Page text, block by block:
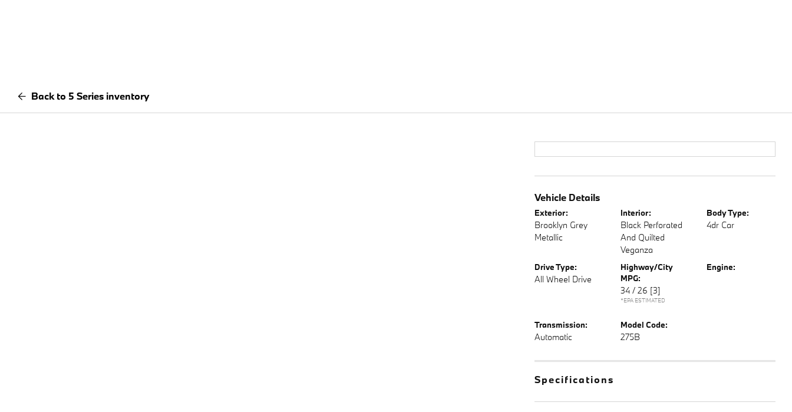
Back to 5 Series inventory
Vehicle Details
Exterior:
Brooklyn Grey
Metallic
Interior:
Black Perforated
And Quilted
Veganza
Body Type:
4dr Car
Drive Type:
All Wheel Drive
Highway/City
MPG:
34 / 26 [3]
*EPA ESTIMATED
Engine:
Transmission:
Automatic
Model Code:
275B
Specifications